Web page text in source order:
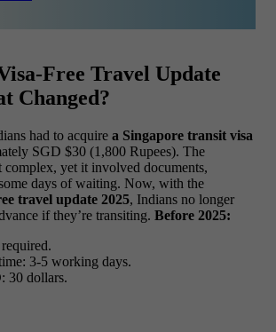
Free Travel Update
Changed?
had to acquire a Singapore transit visa
SGD $30 (1,800 Rupees). The
complex, yet it involved documents,
days of waiting. Now, with the
travel update 2025, Indians no longer
if they’re transiting. Before 2025:
3-5 working days.
30 dollars.